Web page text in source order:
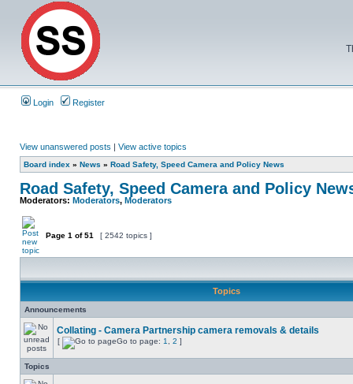
Login Register
View unanswered posts | View active topics
Board index » News » Road Safety, Speed Camera and Policy News
Road Safety, Speed Camera and Policy
Moderators: Moderators, Moderators
Page 1 of51 [ 2542 topics ]
Topics
Announcements
Collating - Camera Partnership camera removals & details
[ Go to page: 1 2 ]
Topics